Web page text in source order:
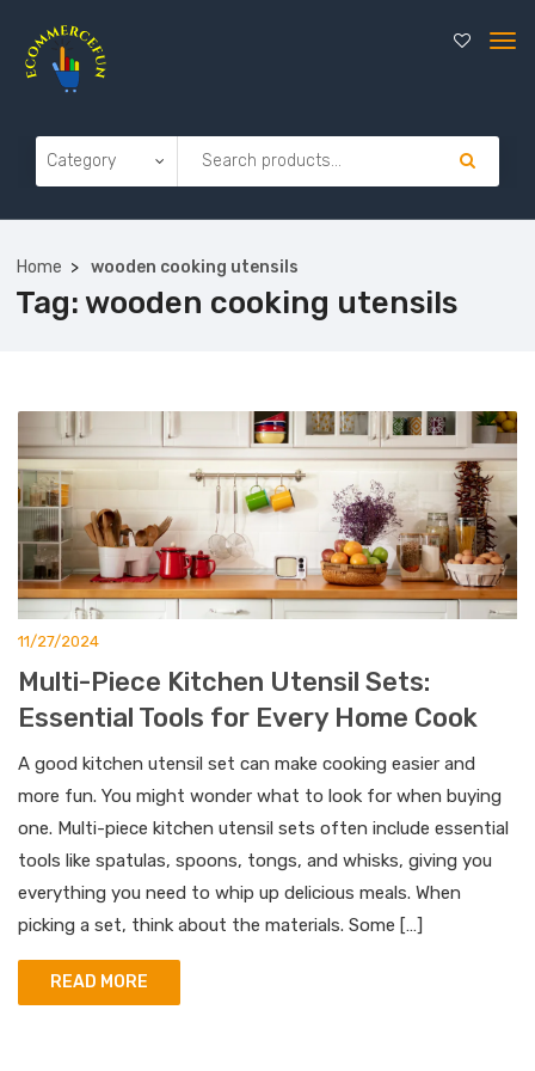
Home wooden cooking utensils
Tag: wooden cooking utensils
11/27/2024
Multi-Piece Kitchen Utensil Sets:
Essential Tools for Every Home Cook
A good kitchen utensil set can make cooking easier and
more fun. You might wonder what to look for when buying
one. Multi-piece kitchen utensil sets often include essential
tools like spatulas, spoons, tongs, and whisks, giving you
everything you need to whip up delicious meals. When
picking a set, think about the materials. Some […]
READ MORE